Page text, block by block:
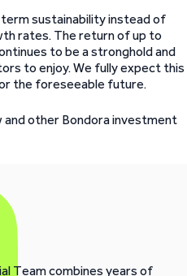
sustainability instead of
rates. The return of up to
to be a stronghold and
to enjoy. We fully expect this
the foreseeable future.
and other Bondora investment
Team combines years of